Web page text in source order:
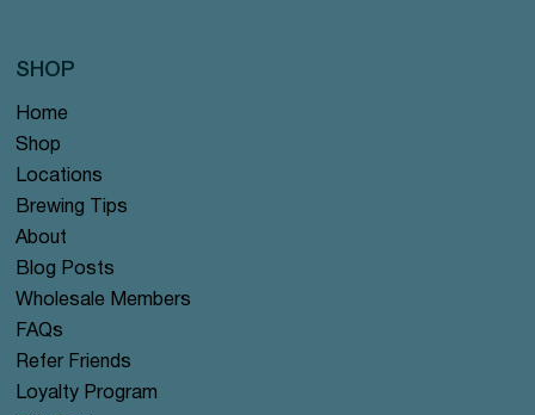
Home
Shop
Locations
Brewing Tips
About
Blog Posts
Wholesale Members
FAQs
Refer Friends
Loyalty Program
SHOP